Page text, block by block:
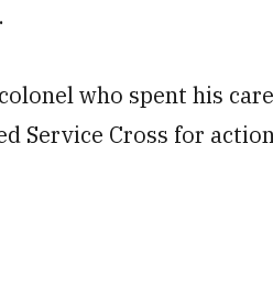
who spent his
Service Cross for